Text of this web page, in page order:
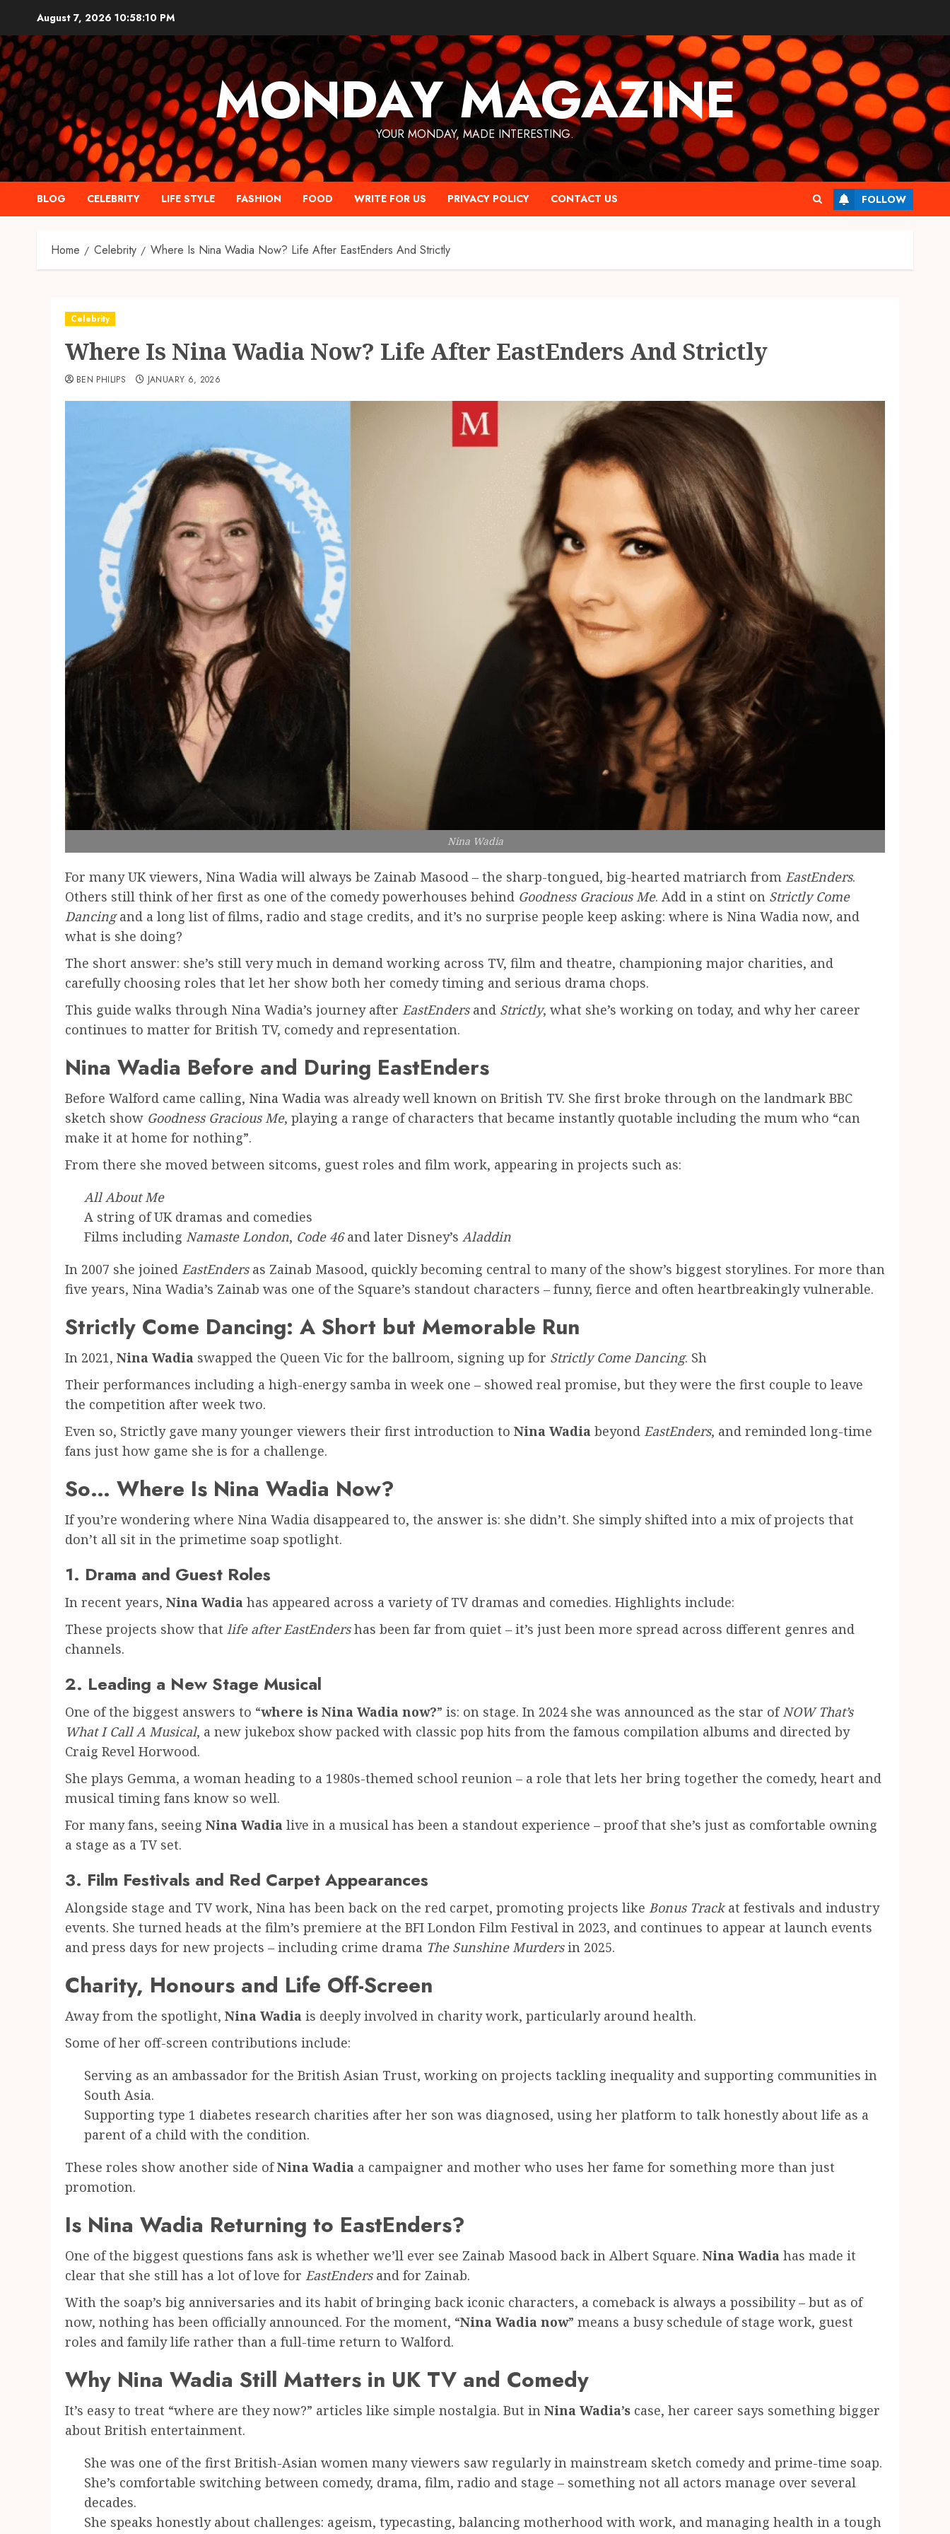
content
August 7, 2026 10:58:11 PM
MONDAY MAGAZINE
YOUR MONDAY, MADE INTERESTING.
BLOG CELEBRITY LIFE STYLE FASHION FOOD WRITE FOR US PRIVACY POLICY CONTACT US FOLLOW
Home Celebrity Where Is Nina Wadia Now? Life After EastEnders And Strictly
Celebrity
Where Is Nina Wadia Now? Life After EastEnders And Strictly
BEN PHILIPS JANUARY 6, 2026
Nina Wadia
For many UK viewers, Nina Wadia will always be Zainab Masood – the sharp-tongued, big-hearted matriarch from EastEnders.
Others still think of her first as one of the comedy powerhouses behind Goodness Gracious Me. Add in a stint on Strictly Come
Dancingand a long list of films, radio and stage credits, and it’s no surprise people keep asking: where is Nina Wadia now, and
what is she doing?
The short answer: she’s still very much in demand working across TV, film and theatre, championing major charities, and
carefully choosing roles that let her show both her comedy timing and serious drama chops.
This guide walks through Nina Wadia’s journey after EastEndersand Strictly, what she’s working on today, and why her career
continues to matter for British TV, comedy and representation.
Nina Wadia Before and During EastEnders
Before Walford came calling, Nina Wadia was already well known on British TV. She first broke through on the landmark BBC
sketch show Goodness Gracious Me, playing a range of characters that became instantly quotable including the mum who “can
make it at home for nothing”.
From there she moved between sitcoms, guest roles and film work, appearing in projects such as:
All About Me
A string of UK dramas and comedies
Films including Namaste London, Code 46and later Disney’s Aladdin
In 2007 she joined EastEndersas Zainab Masood, quickly becoming central to many of the show’s biggest storylines. For more than
five years, Nina Wadia’s Zainab was one of the Square’s standout characters – funny, fierce and often heartbreakingly vulnerable.
Strictly Come Dancing: A Short but Memorable Run
In 2021, Nina Wadia swapped the Queen Vic for the ballroom, signing up for Strictly Come Dancing. Sh
Their performances including a high-energy samba in week one – showed real promise, but they were the first couple to leave
the competition after week two.
Even so, Strictly gave many younger viewers their first introduction to Nina Wadia beyond EastEnders, and reminded long-time
fans just how game she is for a challenge.
So… Where Is Nina Wadia Now?
If you’re wondering where Nina Wadia disappeared to, the answer is: she didn’t. She simply shifted into a mix of projects that
don’t all sit in the primetime soap spotlight.
1. Drama and Guest Roles
In recent years, Nina Wadia has appeared across a variety of TV dramas and comedies. Highlights include:
These projects show that life after EastEndershas been far from quiet – it’s just been more spread across different genres and
channels.
2. Leading a New Stage Musical
One of the biggest answers to “where is Nina Wadia now?” is: on stage. In 2024 she was announced as the star ofNOW That’s
What I Call A Musical, a new jukebox show packed with classic pop hits from the famous compilation albums and directed by
Craig Revel Horwood.
She plays Gemma, a woman heading to a 1980s-themed school reunion – a role that lets her bring together the comedy, heart and
musical timing fans know so well.
For many fans, seeing Nina Wadia live in a musical has been a standout experience – proof that she’s just as comfortable owning
a stage as a TV set.
3. Film Festivals and Red Carpet Appearances
Alongside stage and TV work, Nina has been back on the red carpet, promoting projects like Bonus Trackat festivals and industry
events. She turned heads at the film’s premiere at the BFI London Film Festival in 2023, and continues to appear at launch events
and press days for new projects – including crime drama The Sunshine Murdersin 2025.
Charity, Honours and Life Off-Screen
Away from the spotlight, Nina Wadia is deeply involved in charity work, particularly around health.
Some of her off-screen contributions include:
Serving as an ambassador for the British Asian Trust, working on projects tackling inequality and supporting communities in
South Asia.
Supporting type 1 diabetes research charities after her son was diagnosed, using her platform to talk honestly about life as a
parent of a child with the condition.
These roles show another side ofNina Wadia a campaigner and mother who uses her fame for something more than just
promotion.
Is Nina Wadia Returning to EastEnders?
One of the biggest questions fans ask is whether we’ll ever see Zainab Masood back in Albert Square. Nina Wadia has made it
clear that she still has a lot of love for EastEndersand for Zainab.
With the soap’s big anniversaries and its habit of bringing back iconic characters, a comeback is always a possibility – but as of
now, nothing has been officially announced. For the moment, “Nina Wadia now” means a busy schedule of stage work, guest
roles and family life rather than a full-time return to Walford.
Why Nina Wadia Still Matters in UK TV and Comedy
It’s easy to treat “where are they now?” articles like simple nostalgia. But in Nina Wadia’s case, her career says something bigger
about British entertainment.
She was one of the first British-Asian women many viewers saw regularly in mainstream sketch comedy and prime-time soap.
She’s comfortable switching between comedy, drama, film, radio and stage – something not all actors manage over several
decades.
She speaks honestly about challenges: ageism, typecasting, balancing motherhood with work, and managing health in a tough